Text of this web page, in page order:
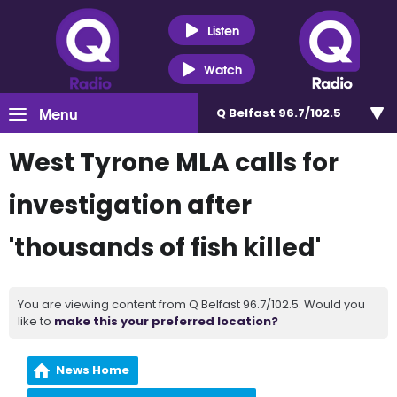
Listen
Watch
Menu Q Belfast 96.7/102.5
West Tyrone MLA calls for
investigation after
'thousands of fish killed'
You are viewing content from Q Belfast 96.7/102.5. Would you
like to make this your preferred location?
News Home